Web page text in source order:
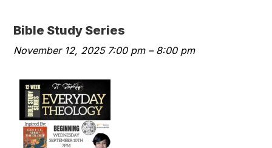
Bible Study Series
November 12, 2025 7:00 pm– 8:00 pm